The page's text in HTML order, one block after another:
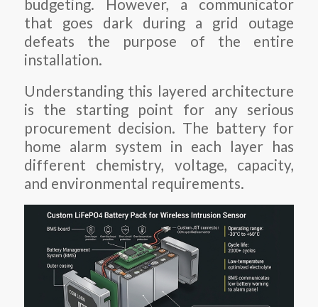
budgeting. However, a communicator
that goes dark during a grid outage
defeats the purpose of the entire
installation.
Understanding this layered architecture
is the starting point for any serious
procurement decision. The battery for
home alarm system in each layer has
different chemistry, voltage, capacity,
and environmental requirements.